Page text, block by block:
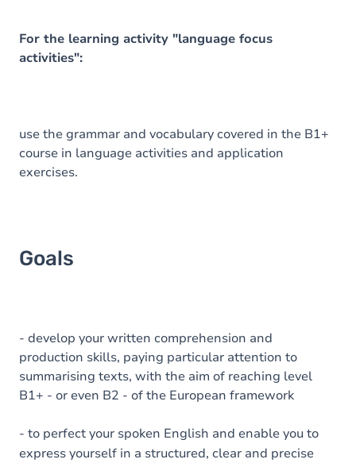
For the learning activity "language focus
activities":
use the grammar and vocabulary covered in the B1+
course in language activities and application
exercises.
Goals
- develop your written comprehension and
production skills, paying particular attention to
summarising texts, with the aim of reaching level
B1+ - or even B2 - of the European framework
- to perfect your spoken English and enable you to
express yourself in a structured, clear and precise